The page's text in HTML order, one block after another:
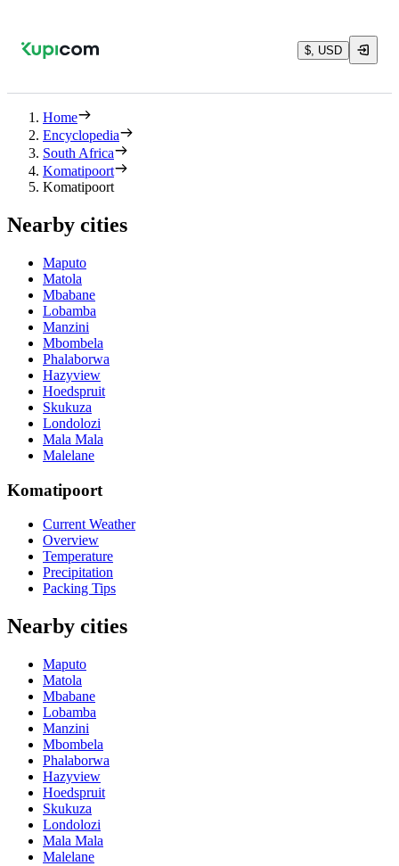
$, USD
Home
Encyclopedia
South Africa
Komatipoort
Komatipoort
Nearby cities
Maputo
Matola
Mbabane
Lobamba
Manzini
Mbombela
Phalaborwa
Hazyview
Hoedspruit
Skukuza
Londolozi
Mala Mala
Malelane
Komatipoort
Current Weather
Overview
Temperature
Precipitation
Packing Tips
Nearby cities
Maputo
Matola
Mbabane
Lobamba
Manzini
Mbombela
Phalaborwa
Hazyview
Hoedspruit
Skukuza
Londolozi
Mala Mala
Malelane